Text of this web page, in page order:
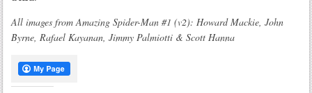
All images from Amazing Spider-Man #1 (v2): Howard Mackie, John
Byrne, Rafael Kayanan, Jimmy Palmiotti & Scott Hanna